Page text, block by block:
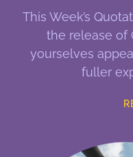
This Week’s
the release of
yourselves
fuller